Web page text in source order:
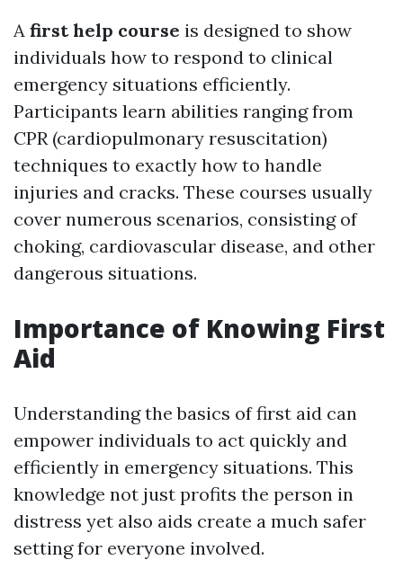
A first help course is designed to show
individuals how to respond to clinical
emergency situations efficiently.
Participants learn abilities ranging from
CPR (cardiopulmonary resuscitation)
techniques to exactly how to handle
injuries and cracks. These courses usually
cover numerous scenarios, consisting of
choking, cardiovascular disease, and other
dangerous situations.
Importance of Knowing First
Aid
Understanding the basics of first aid can
empower individuals to act quickly and
efficiently in emergency situations. This
knowledge not just profits the person in
distress yet also aids create a much safer
setting for everyone involved.